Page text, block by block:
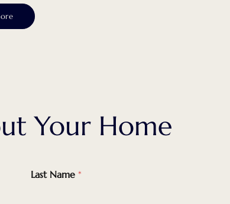
Your Home
Last Name *